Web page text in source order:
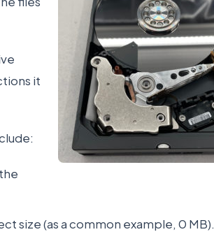
it
size (as a common example, 0 MB).